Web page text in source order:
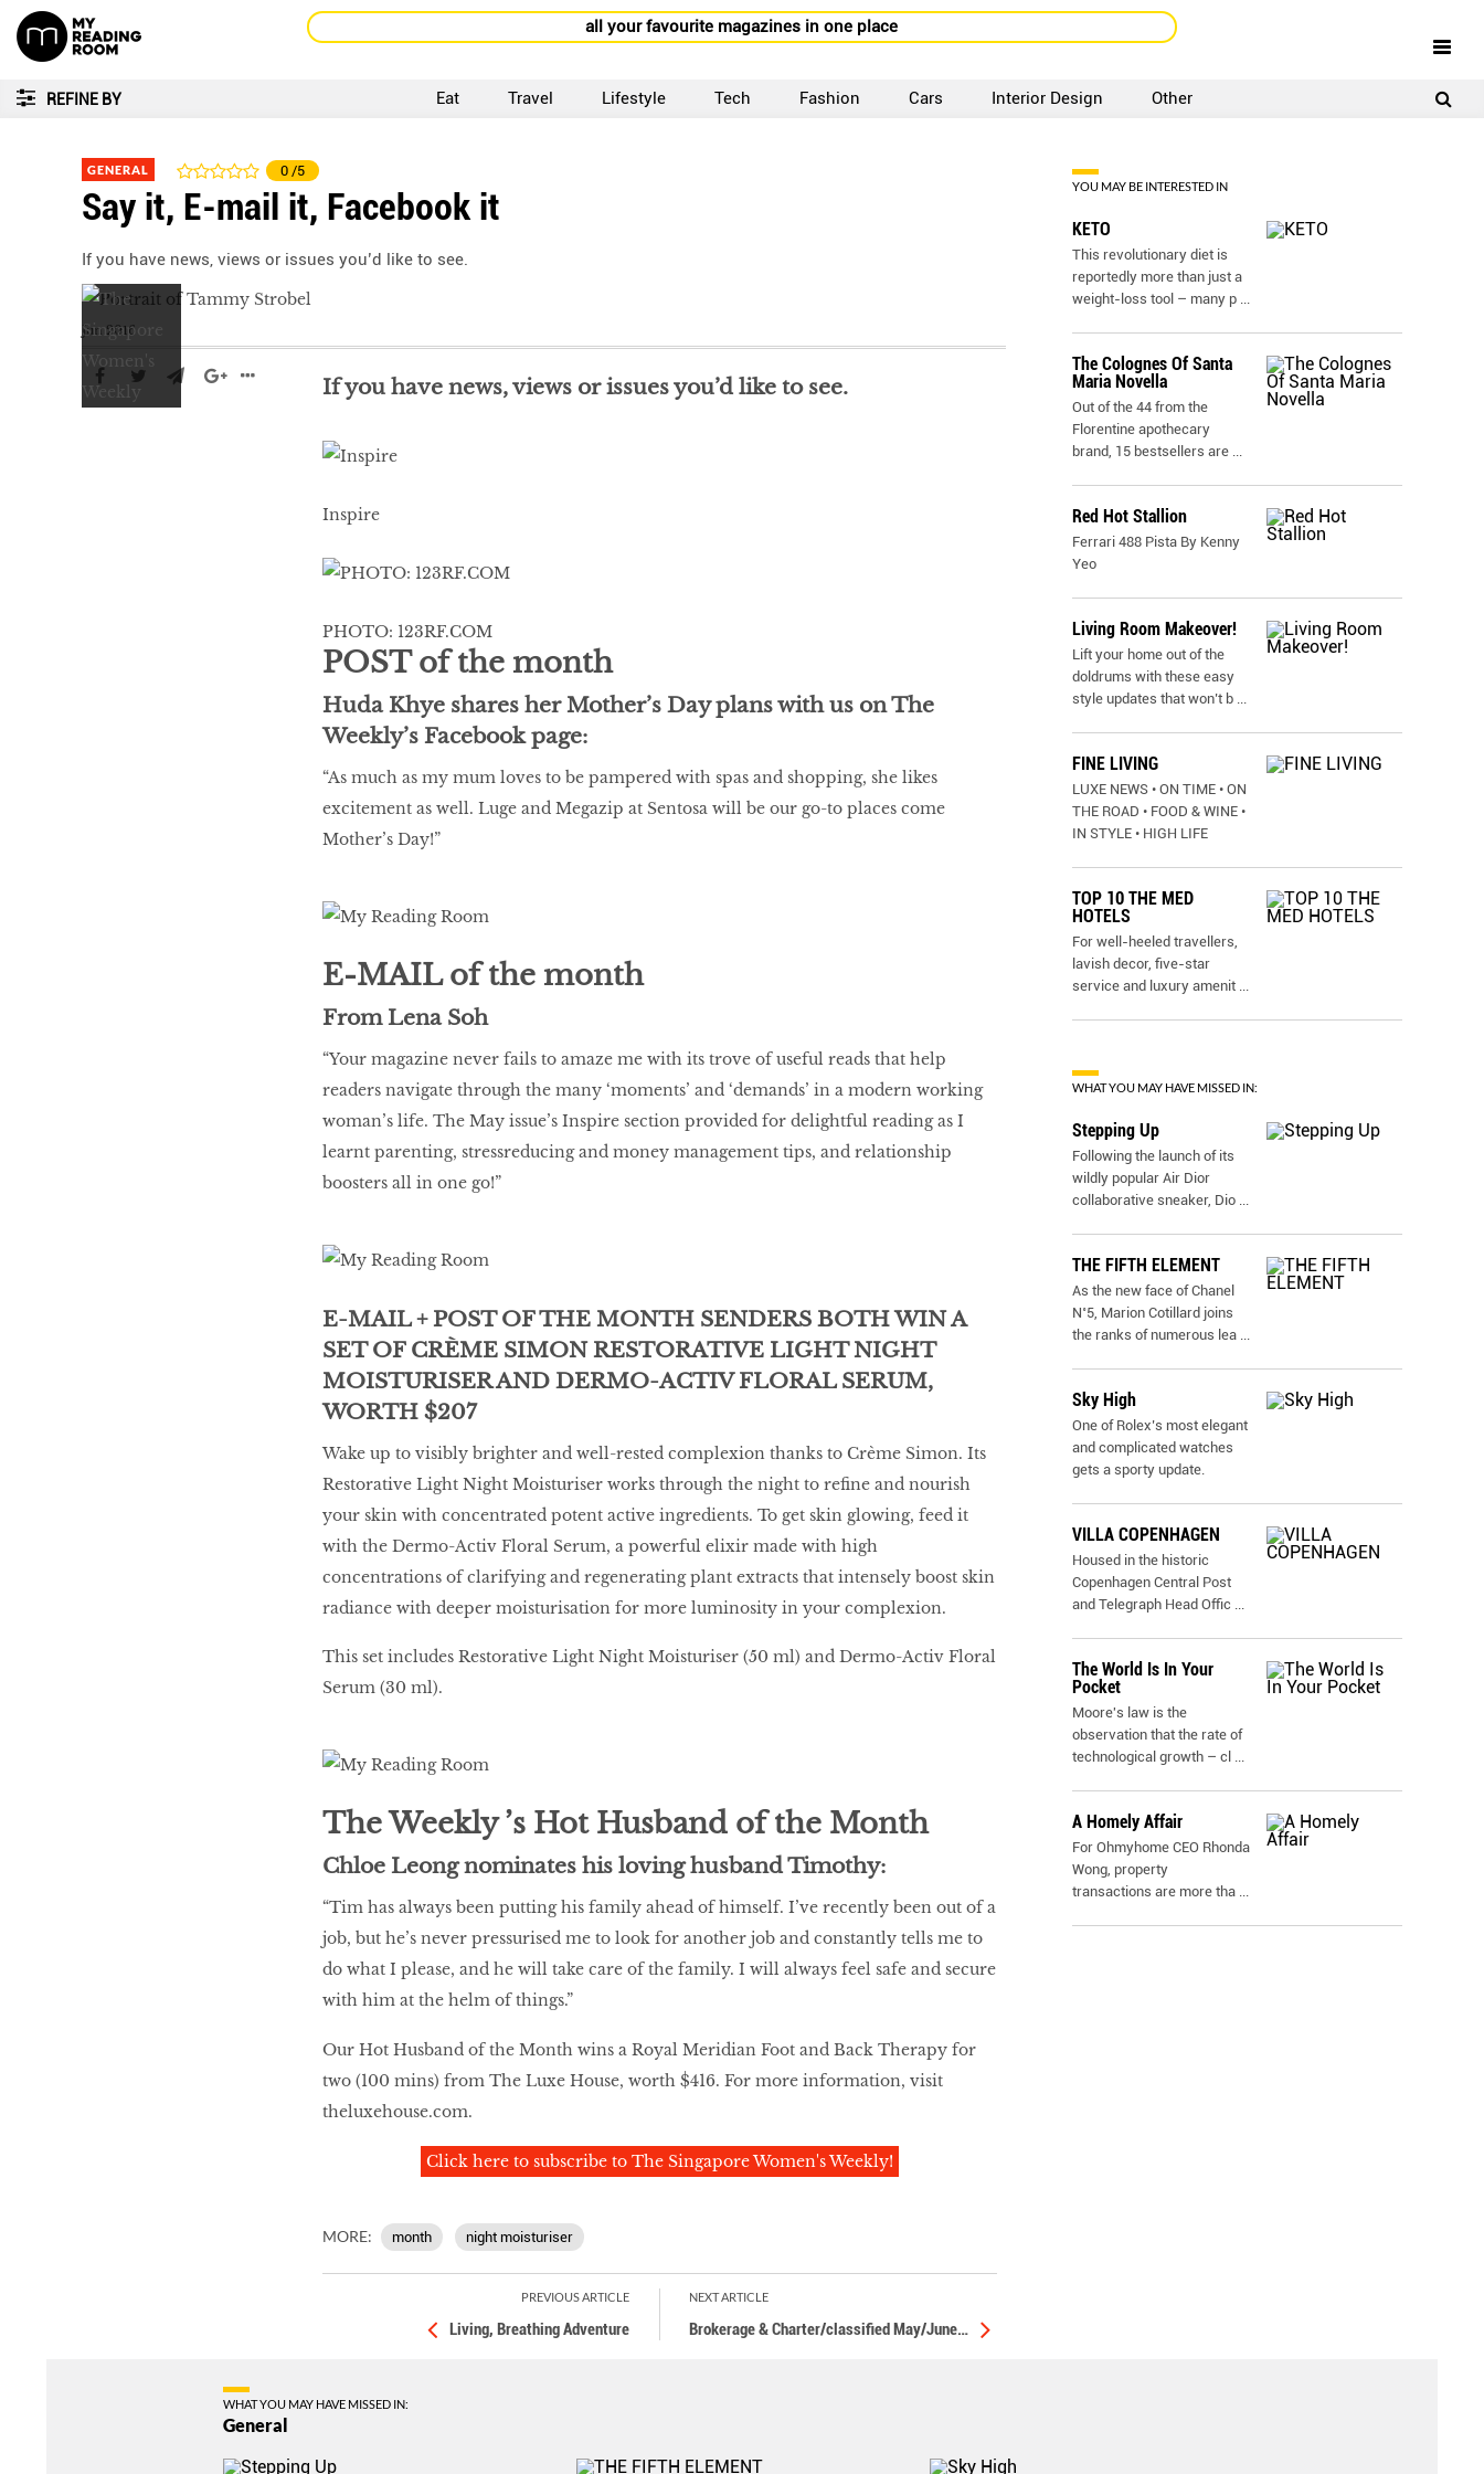
all your favourite magazines in one place
REFINE BY Eat Travel Lifestyle Tech Fashion Cars Interior Design Other
GENERAL 0 /5
Say it, E-mail it, Facebook it
If you have news, views or issues you’d like to see.
Jun 2016
If you have news, views or issues you’d like to see.
Inspire
PHOTO: 123RF.COM
POST of the month
Huda Khye shares her Mother’s Day plans with us on The
Weekly’s Facebook page:
“As much as my mum loves to be pampered with spas and shopping, she likes
excitement as well. Luge and Megazip at Sentosa will be our go-to places come
Mother’s Day!”
E-MAIL of the month
From Lena Soh
“Your magazine never fails to amaze me with its trove of useful reads that help
readers navigate through the many ‘moments’ and ‘demands’ in a modern working
woman’s life. The May issue’s Inspire section provided for delightful reading as I
learnt parenting, stressreducing and money management tips, and relationship
boosters all in one go!”
E-MAIL + POST OF THE MONTH SENDERS BOTH WIN A
SET OF CRÈME SIMON RESTORATIVE LIGHT NIGHT
MOISTURISER AND DERMO-ACTIV FLORAL SERUM,
WORTH $207
Wake up to visibly brighter and well-rested complexion thanks to Crème Simon. Its
Restorative Light Night Moisturiser works through the night to refine and nourish
your skin with concentrated potent active ingredients. To get skin glowing, feed it
with the Dermo-Activ Floral Serum, a powerful elixir made with high
concentrations of clarifying and regenerating plant extracts that intensely boost skin
radiance with deeper moisturisation for more luminosity in your complexion.
This set includes Restorative Light Night Moisturiser (50 ml) and Dermo-Activ Floral
Serum (30 ml).
The Weekly ’s Hot Husband of the Month
Chloe Leong nominates his loving husband Timothy:
“Tim has always been putting his family ahead of himself. I’ve recently been out of a
job, but he’s never pressurised me to look for another job and constantly tells me to
do what I please, and he will take care of the family. I will always feel safe and secure
with him at the helm of things.”
Our Hot Husband of the Month wins a Royal Meridian Foot and Back Therapy for
two (100 mins) from The Luxe House, worth $416. For more information, visit
theluxehouse.com.
Click here to subscribe to The Singapore Women's Weekly!
MORE: month night moisturiser
PREVIOUS ARTICLE
Living, Breathing Adventure
NEXT ARTICLE
Brokerage & Charter/classified May/June…
YOU MAY BE INTERESTED IN
KETO
This revolutionary diet is
reportedly more than just a
weight-loss tool – many p ...
The Colognes Of Santa
Maria Novella
Out of the 44 from the
Florentine apothecary
brand, 15 bestsellers are ...
Red Hot Stallion
Ferrari 488 Pista By Kenny
Yeo
Living Room Makeover!
Lift your home out of the
doldrums with these easy
style updates that won’t b ...
FINE LIVING
LUXE NEWS • ON TIME • ON
THE ROAD • FOOD & WINE •
IN STYLE • HIGH LIFE
TOP 10 THE MED
HOTELS
For well-heeled travellers,
lavish decor, five-star
service and luxury amenit ...
WHAT YOU MAY HAVE MISSED IN:
Stepping Up
Following the launch of its
wildly popular Air Dior
collaborative sneaker, Dio ...
THE FIFTH ELEMENT
As the new face of Chanel
N˚5, Marion Cotillard joins
the ranks of numerous lea ...
Sky High
One of Rolex’s most elegant
and complicated watches
gets a sporty update.
VILLA COPENHAGEN
Housed in the historic
Copenhagen Central Post
and Telegraph Head Offic ...
The World Is In Your
Pocket
Moore's law is the
observation that the rate of
technological growth – cl ...
A Homely Affair
For Ohmyhome CEO Rhonda
Wong, property
transactions are more tha ...
WHAT YOU MAY HAVE MISSED IN:
General